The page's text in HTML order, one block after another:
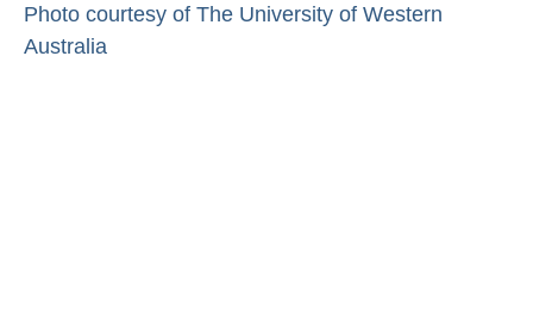
Photo courtesy of The University of Western
Australia